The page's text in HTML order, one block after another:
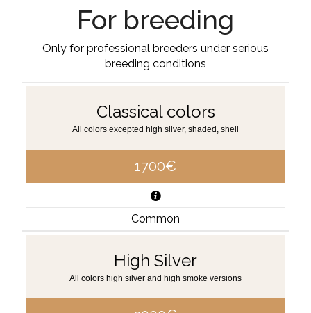
For breeding
Only for professional breeders under serious
breeding conditions
Classical colors
All colors excepted high silver, shaded, shell
1700€
Common
High Silver
All colors high silver and high smoke versions